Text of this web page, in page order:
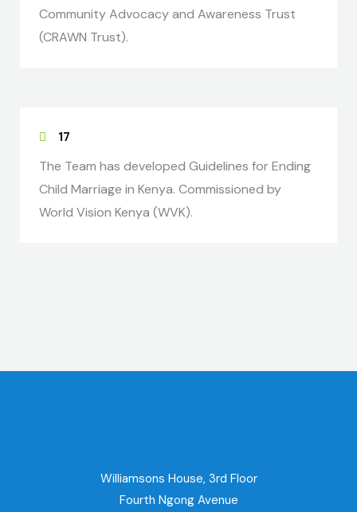
Community Advocacy and Awareness Trust
(CRAWN Trust).
17
The Team has developed Guidelines for Ending
Child Marriage in Kenya. Commissioned by
World Vision Kenya (WVK).
Williamsons House, 3rd Floor
Fourth Ngong Avenue